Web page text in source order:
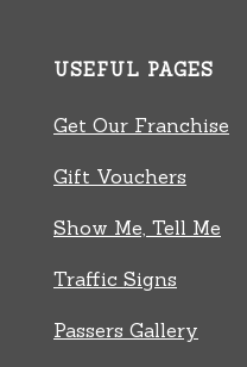
USEFUL PAGES
Get Our Franchise
Gift Vouchers
Show Me, Tell Me
Traffic Signs
Passers Gallery